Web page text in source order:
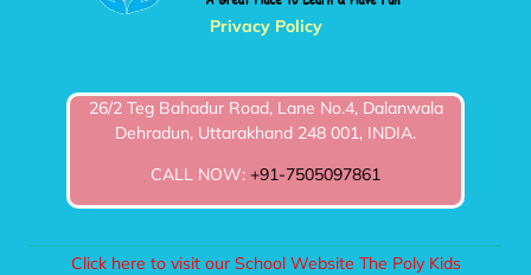
Privacy Policy
26/2 Teg Bahadur Road, Lane No.4, Dalanwala
Dehradun, Uttarakhand 248 001, INDIA.
CALL NOW: +91-7505097861
Click here to visit our School Website The Poly Kids